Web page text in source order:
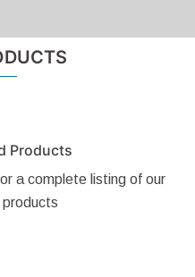
Products
a complete listing of our
products